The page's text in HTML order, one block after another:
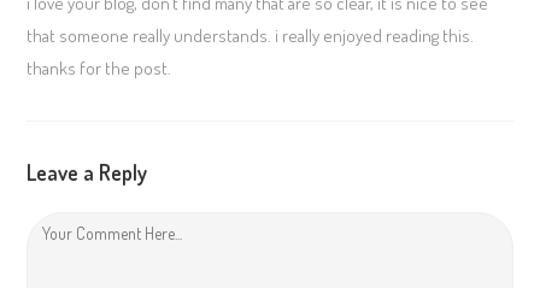
that someone really understands. i really enjoyed reading this.
thanks for the post.
Leave a Reply